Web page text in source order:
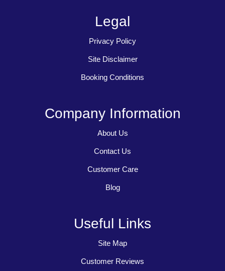
Legal
Privacy Policy
Site Disclaimer
Booking Conditions
Company Information
About Us
Contact Us
Customer Care
Blog
Useful Links
Site Map
Customer Reviews